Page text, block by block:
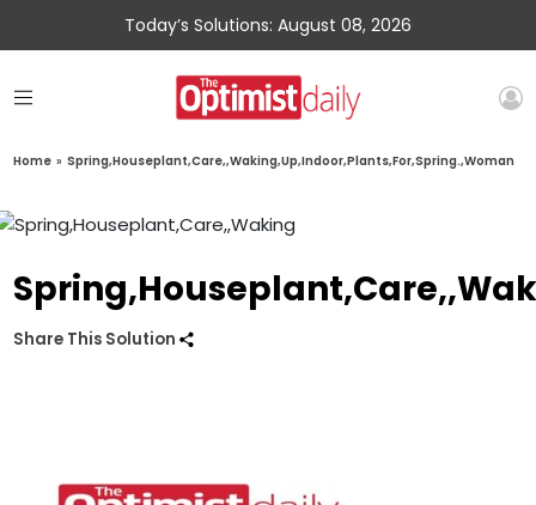
Today’s Solutions: August 08, 2026
Home » Spring,Houseplant,Care,,Waking,Up,Indoor,Plants,For,Spring.,Woman
Share This Solution